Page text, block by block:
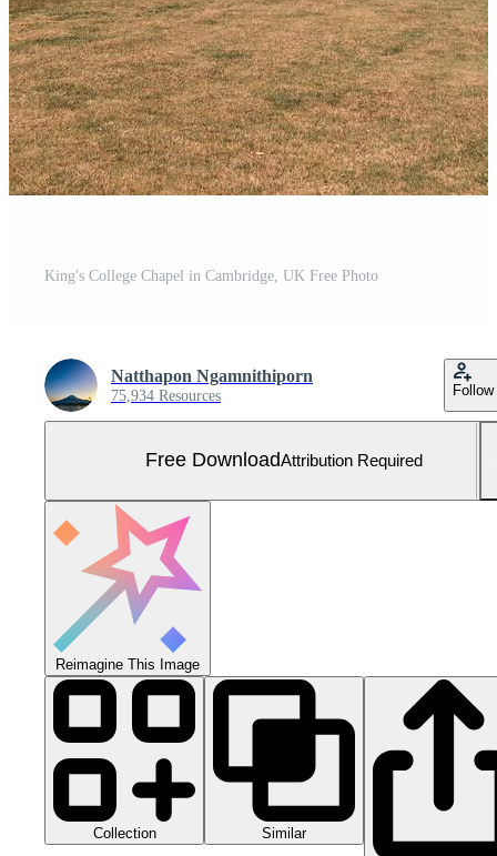
King's College Chapel in Cambridge, UK Free Photo
Natthapon Ngamnithiporn
75,934 Resources Follow
Free DownloadAttribution Required
Reimagine This Image
Collection Similar